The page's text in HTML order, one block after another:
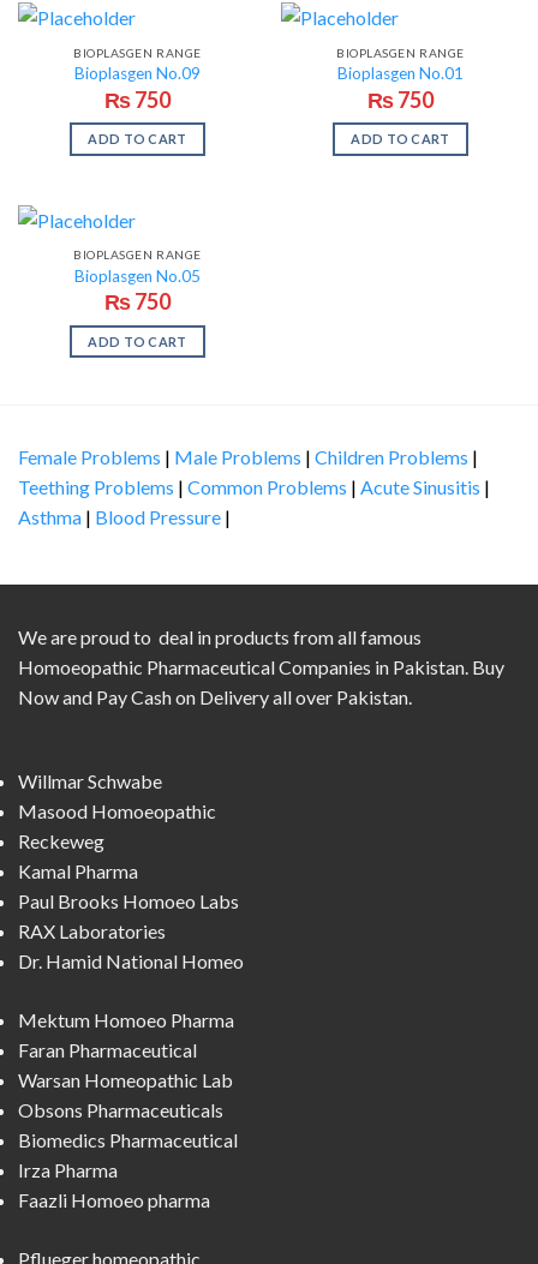
BIOPLASGEN RANGE
Bioplasgen No.09
₨750
ADD TO CART
BIOPLASGEN RANGE
Bioplasgen No.01
₨750
ADD TO CART
BIOPLASGEN RANGE
Bioplasgen No.05
₨750
ADD TO CART
Female Problems | Male Problems | Children Problems |
Teething Problems | Common Problems | Acute Sinusitis |
Asthma | Blood Pressure |
We are proud to deal in products from all famous
Homoeopathic Pharmaceutical Companies in Pakistan. Buy
Now and Pay Cash on Delivery all over Pakistan.
Willmar Schwabe
Masood Homoeopathic
Reckeweg
Kamal Pharma
Paul Brooks Homoeo Labs
RAX Laboratories
Dr. Hamid National Homeo
Mektum Homoeo Pharma
Faran Pharmaceutical
Warsan Homeopathic Lab
Obsons Pharmaceuticals
Biomedics Pharmaceutical
Irza Pharma
Faazli Homoeo pharma
Pflueger homeopathic